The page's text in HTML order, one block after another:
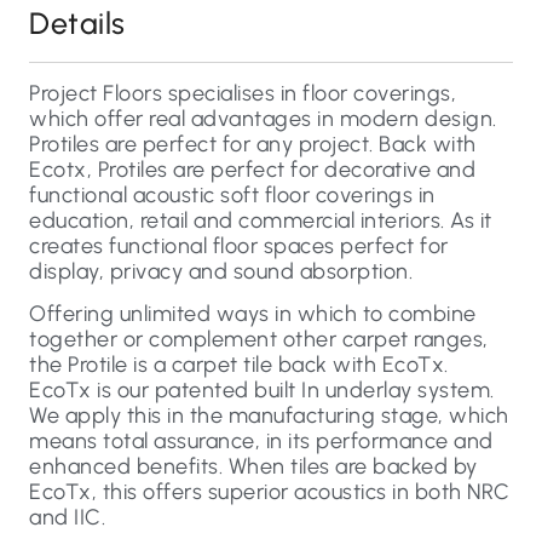
Details
Project Floors specialises in floor coverings,
which offer real advantages in modern design.
Protiles are perfect for any project. Back with
Ecotx, Protiles are perfect for decorative and
functional acoustic soft floor coverings in
education, retail and commercial interiors. As it
creates functional floor spaces perfect for
display, privacy and sound absorption.
Offering unlimited ways in which to combine
together or complement other carpet ranges,
the Protile is a carpet tile back with EcoTx.
EcoTx is our patented built In underlay system.
We apply this in the manufacturing stage, which
means total assurance, in its performance and
enhanced benefits. When tiles are backed by
EcoTx, this offers superior acoustics in both NRC
and IIC.